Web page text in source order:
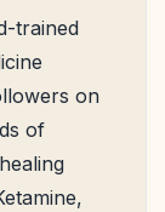
trained
on
of